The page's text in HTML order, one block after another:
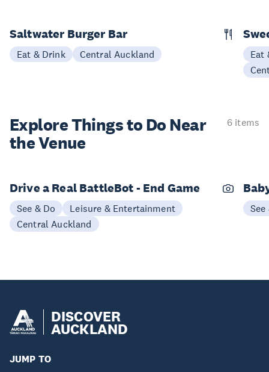
Saltwater Burger Bar
Eat & Drink Central Auckland
Eat
Explore Things to Do Near
the Venue
6 items
Drive a Real BattleBot - End Game
See & Do
Leisure & Entertainment
Central Auckland
See
DISCOVER
AUCKLAND
JUMP TO